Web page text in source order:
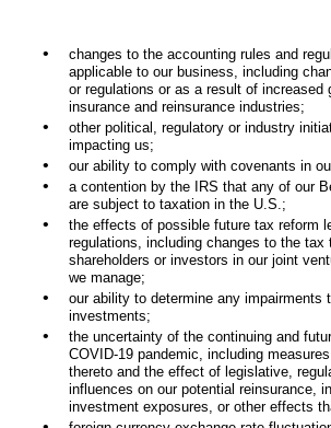
•
changes to the accounting rules and
applicable to our business, including
or regulations or as a result of increased
insurance and reinsurance industries;
•
other political, regulatory or industry
impacting us;
• our ability to comply with covenants in
•
a contention by the IRS that any of our
are subject to taxation in the U.S.;
•
the effects of possible future tax reform
regulations, including changes to the tax
shareholders or investors in our joint
we manage;
•
our ability to determine any impairments
investments;
•
the uncertainty of the continuing and
COVID-19 pandemic, including
thereto and the effect of legislative,
influences on our potential reinsurance,
investment exposures, or other effects